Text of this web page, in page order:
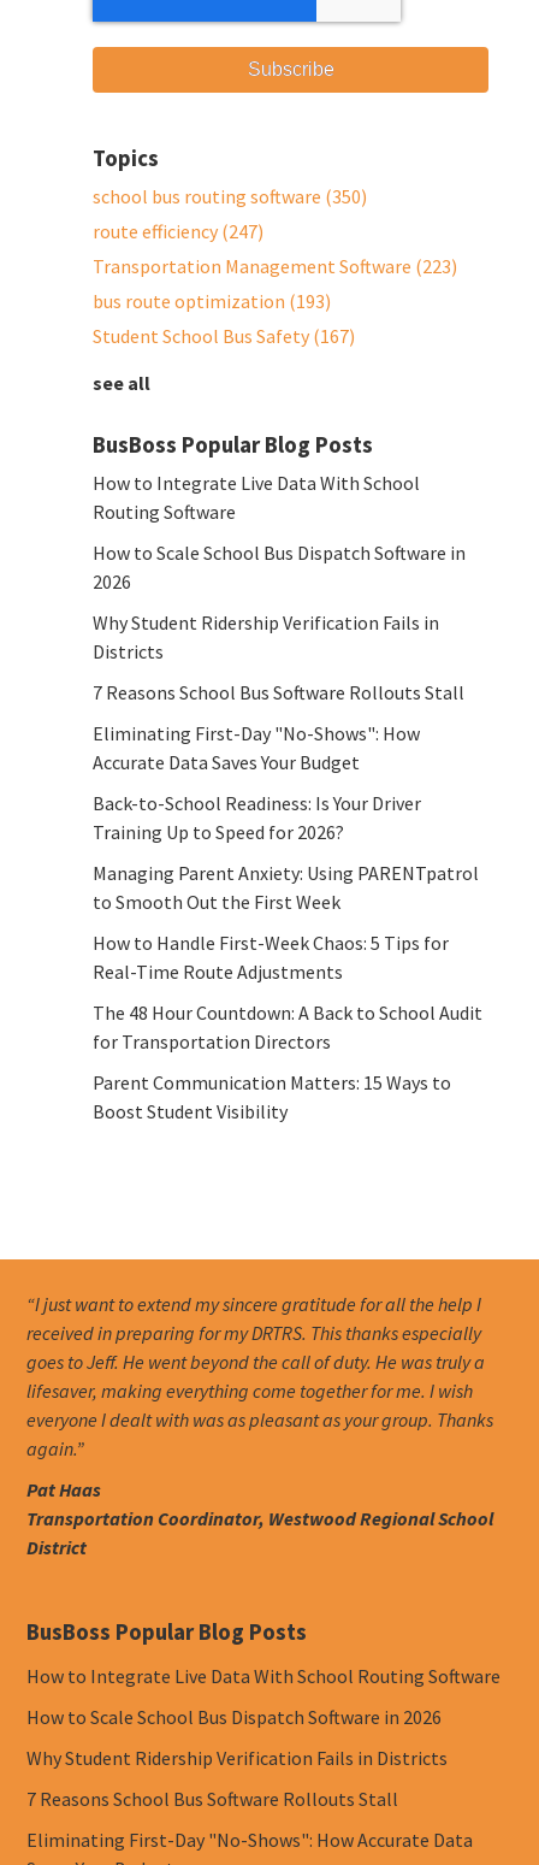
Topics
school bus routing software (350)
route efficiency (247)
Transportation Management Software (223)
bus route optimization (193)
Student School Bus Safety (167)
see all
BusBoss Popular Blog Posts
How to Integrate Live Data With School
Routing Software
How to Scale School Bus Dispatch Software in
2026
Why Student Ridership Verification Fails in
Districts
7 Reasons School Bus Software Rollouts Stall
Eliminating First-Day "No-Shows": How
Accurate Data Saves Your Budget
Back-to-School Readiness: Is Your Driver
Training Up to Speed for 2026?
Managing Parent Anxiety: Using PARENTpatrol
to Smooth Out the First Week
How to Handle First-Week Chaos: 5 Tips for
Real-Time Route Adjustments
The 48 Hour Countdown: A Back to School Audit
for Transportation Directors
Parent Communication Matters: 15 Ways to
Boost Student Visibility
“I just want to extend my sincere gratitude for all the help I
received in preparing for my DRTRS. This thanks especially
goes to Jeff. He went beyond the call of duty. He was truly a
lifesaver, making everything come together for me. I wish
everyone I dealt with was as pleasant as your group. Thanks
again.”
Pat Haas
Transportation Coordinator, Westwood Regional School
District
BusBoss Popular Blog Posts
How to Integrate Live Data With School Routing Software
How to Scale School Bus Dispatch Software in 2026
Why Student Ridership Verification Fails in Districts
7 Reasons School Bus Software Rollouts Stall
Eliminating First-Day "No-Shows": How Accurate Data